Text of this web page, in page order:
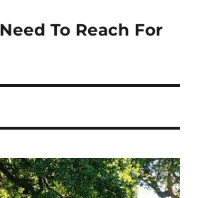
To Reach For